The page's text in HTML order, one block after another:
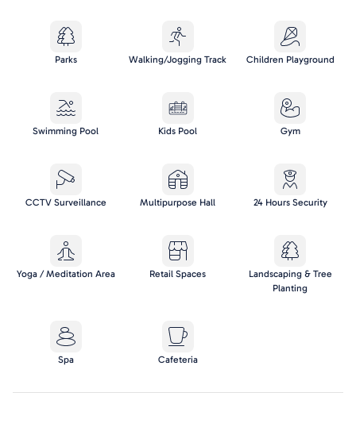
Parks Walking/Jogging Track Children Playground
Swimming Pool Kids Pool Gym
CCTV Surveillance Multipurpose Hall 24 Hours Security
Yoga / Meditation Area Retail Spaces
Landscaping & Tree
Planting
Spa Cafeteria